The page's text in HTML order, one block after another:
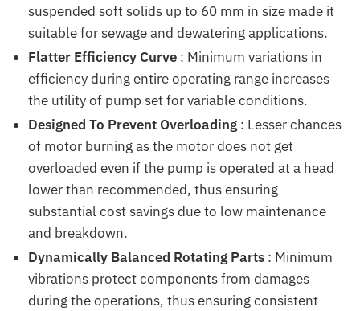
suspended soft solids up to 60 mm in size made it
suitable for sewage and dewatering applications.
Flatter Efficiency Curve : Minimum variations in
efficiency during entire operating range increases
the utility of pump set for variable conditions.
Designed To Prevent Overloading : Lesser chances
of motor burning as the motor does not get
overloaded even if the pump is operated at a head
lower than recommended, thus ensuring
substantial cost savings due to low maintenance
and breakdown.
Dynamically Balanced Rotating Parts : Minimum
vibrations protect components from damages
during the operations, thus ensuring consistent